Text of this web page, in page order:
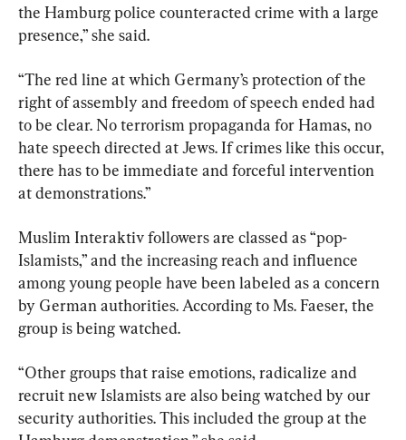
the Hamburg police counteracted crime with a large
presence,” she said.
“The red line at which Germany’s protection of the
right of assembly and freedom of speech ended had
to be clear. No terrorism propaganda for Hamas, no
hate speech directed at Jews. If crimes like this occur,
there has to be immediate and forceful intervention
at demonstrations.”
Muslim Interaktiv followers are classed as “pop-
Islamists,” and the increasing reach and influence
among young people have been labeled as a concern
by German authorities. According to Ms. Faeser, the
group is being watched.
“Other groups that raise emotions, radicalize and
recruit new Islamists are also being watched by our
security authorities. This included the group at the